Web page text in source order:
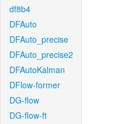
df8b4
DFAuto
DFAuto_precise
DFAuto_precise2
DFAutoKalman
DFlow-former
DG-flow
DG-flow-ft